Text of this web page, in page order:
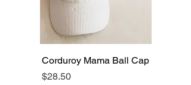
Corduroy Mama Ball Cap
Price
$28.50